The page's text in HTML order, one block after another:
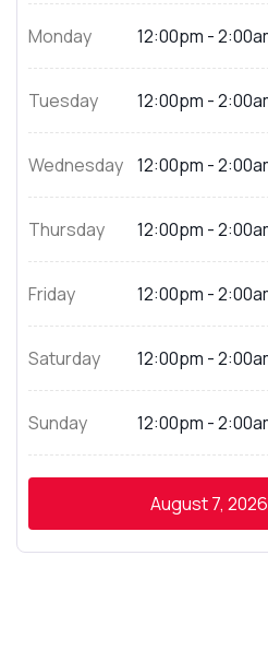
Monday 12:00pm -
Tuesday 12:00pm -
Wednesday 12:00pm -
Thursday 12:00pm -
Friday 12:00pm -
Saturday 12:00pm -
Sunday 12:00pm -
August 7, 2026